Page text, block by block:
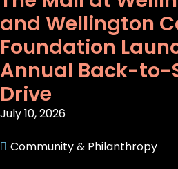
and Wellington
Foundation
Annual Back-to-
Drive
July 10, 2026
Community & Philanthropy